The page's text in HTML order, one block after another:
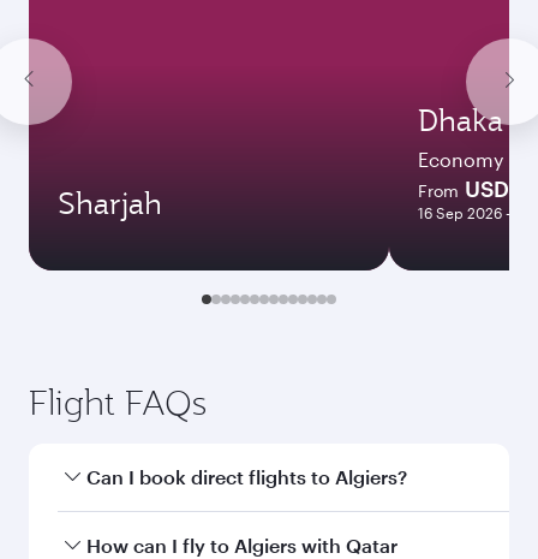
Sharjah
Dhaka
Economy
From USD
16 Sep 2026 - 15
Flight FAQs
Can I book direct flights to Algiers?
Yes, Qatar Airways operates direct flights to
How can I fly to Algiers with Qatar